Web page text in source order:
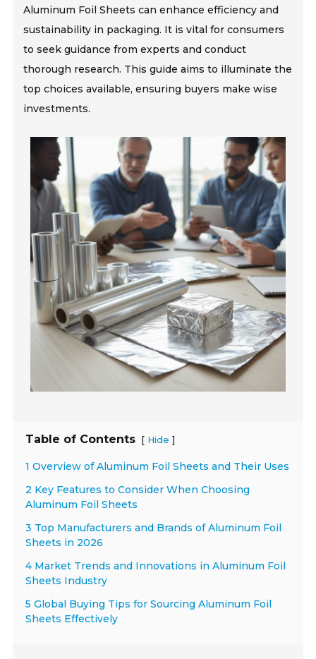
Aluminum Foil Sheets can enhance efficiency and
sustainability in packaging. It is vital for consumers
to seek guidance from experts and conduct
thorough research. This guide aims to illuminate the
top choices available, ensuring buyers make wise
investments.
Table of Contents [ Hide ]
1 Overview of Aluminum Foil Sheets and Their Uses
2 Key Features to Consider When Choosing
Aluminum Foil Sheets
3 Top Manufacturers and Brands of Aluminum Foil
Sheets in 2026
4 Market Trends and Innovations in Aluminum Foil
Sheets Industry
5 Global Buying Tips for Sourcing Aluminum Foil
Sheets Effectively